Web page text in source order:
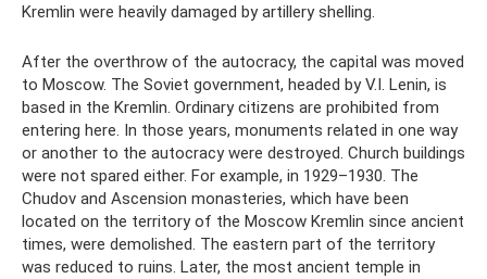
Kremlin were heavily damaged by artillery shelling.
After the overthrow of the autocracy, the capital was moved
to Moscow. The Soviet government, headed by V.I. Lenin, is
based in the Kremlin. Ordinary citizens are prohibited from
entering here. In those years, monuments related in one way
or another to the autocracy were destroyed. Church buildings
were not spared either. For example, in 1929–1930. The
Chudov and Ascension monasteries, which have been
located on the territory of the Moscow Kremlin since ancient
times, were demolished. The eastern part of the territory
was reduced to ruins. Later, the most ancient temple in